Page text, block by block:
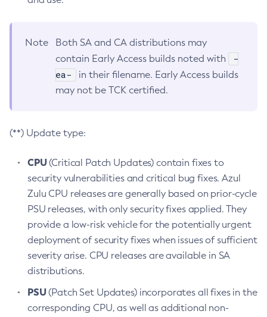
Note
Both SA and CA distributions may
contain Early Access builds noted with
-
ea-
in their filename. Early Access builds
may not be TCK certified.
(**) Update type:
CPU(Critical Patch Updates) contain fixes to
security vulnerabilities and critical bug fixes. Azul
Zulu CPU releases are generally based on prior-cycle
PSU releases, with only security fixes applied. They
provide a low-risk vehicle for the potentially urgent
deployment of security fixes when issues of sufficient
severity arise. CPU releases are available in SA
distributions.
PSU(Patch Set Updates) incorporates all fixes in the
corresponding CPU, as well as additional non-